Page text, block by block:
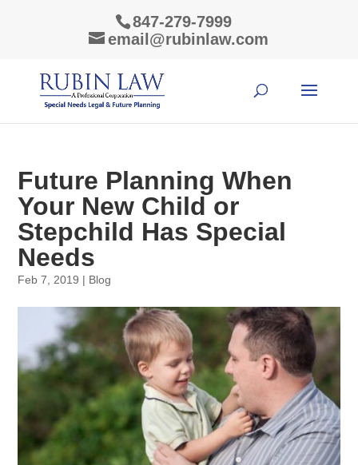
847-279-7999
email@rubinlaw.com
Future Planning When
Your New Child or
Stepchild Has Special
Needs
Feb 7, 2019 | Blog